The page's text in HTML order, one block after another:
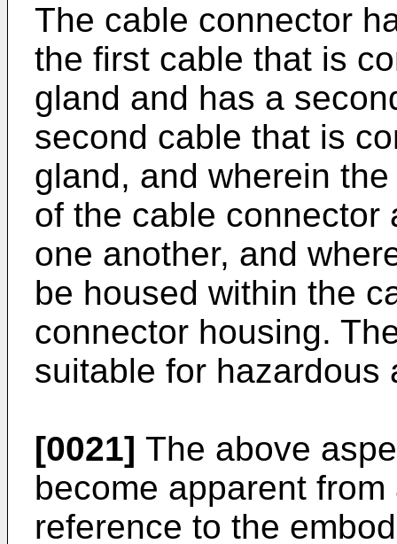
The cable connector
the first cable that is
gland and has a
second cable that is
gland, and wherein
of the cable connector
one another, and
be housed within the
connector housing.
suitable for hazardous
[0021] The above
become apparent
reference to the